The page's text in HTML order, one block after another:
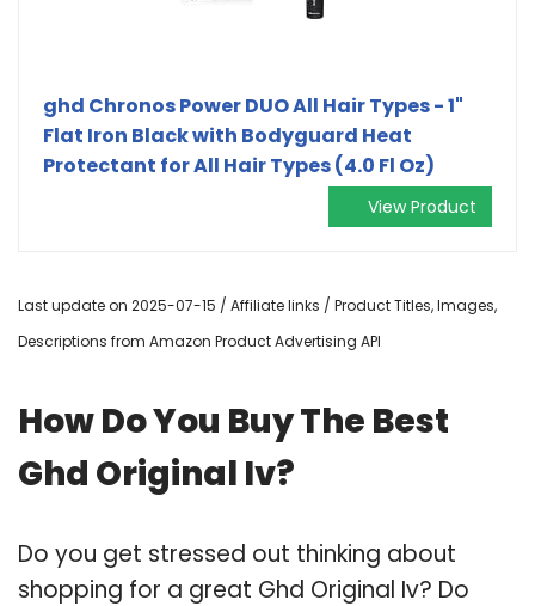
ghd Chronos Power DUO All Hair Types - 1"
Flat Iron Black with Bodyguard Heat
Protectant for All Hair Types (4.0 Fl Oz)
View Product
Last update on 2025-07-15 / Affiliate links / Product Titles, Images,
Descriptions from Amazon Product Advertising API
How Do You Buy The Best
Ghd Original Iv?
Do you get stressed out thinking about
shopping for a great Ghd Original Iv? Do